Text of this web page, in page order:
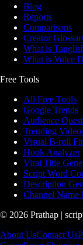
Blog
Reports
Comparisons
Creator
What is
What is Voice
Free Tools
All Free Tools
Google Trends
Audience
Trending
Visual B-roll
Hook Analyzer
Viral Title
Script Word
Description
Channel Name
© 2026 Prathap |
About UsContact Us